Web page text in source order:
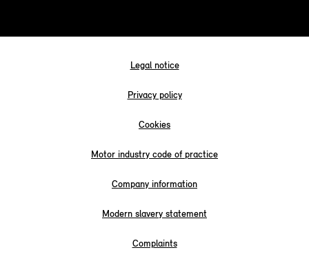
Legal notice
Privacy policy
Cookies
Motor industry code of practice
Company information
Modern slavery statement
Complaints